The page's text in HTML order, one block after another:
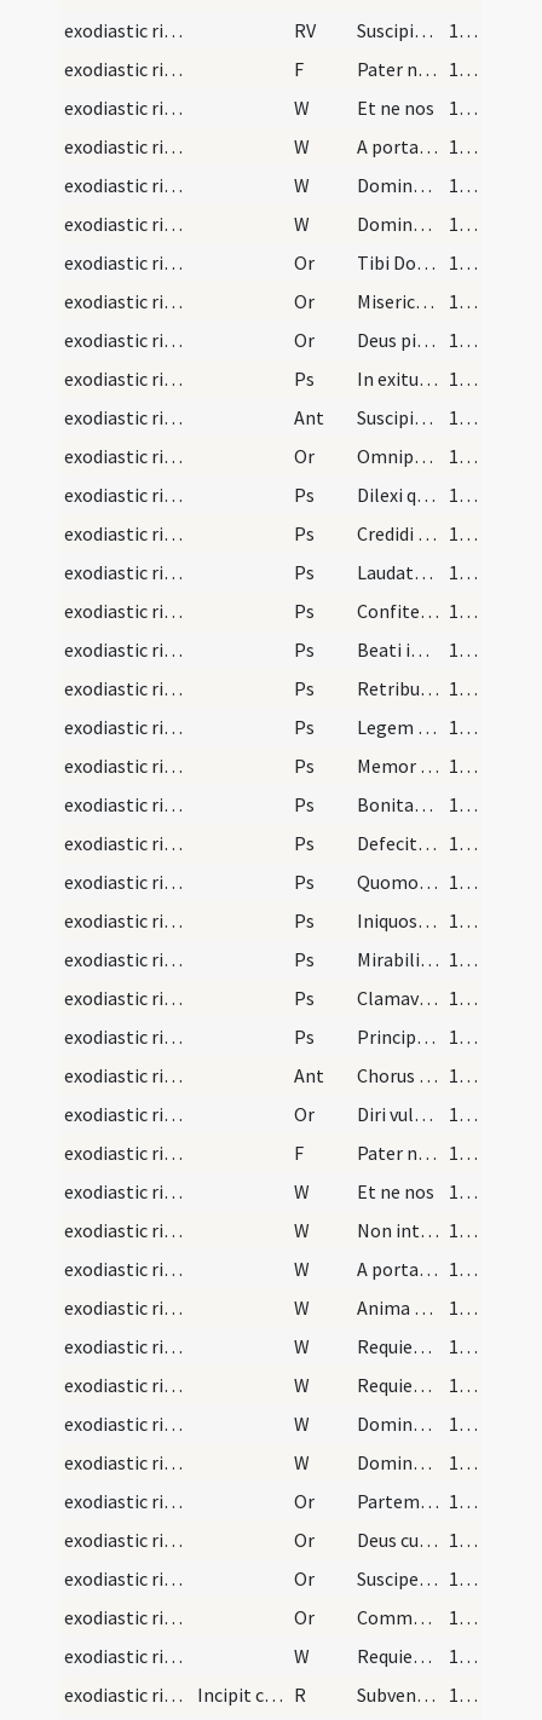
exodiastic rites/commendatio animae
RV Suscipiat eam Christus
117 (62r)
exodiastic rites/commendatio animae/33
F Pater noster
117 (62r)
exodiastic rites/commendatio animae/12
W Et ne nos
117 (62r)
exodiastic rites/commendatio animae/13
W A porta inferi
117 (62r)
exodiastic rites/commendatio animae/14
W Domine exaudi
117 (62r)
exodiastic rites/commendatio animae/15
W Dominus vobiscum
117 (62r)
exodiastic rites/commendatio animae/24
Or Tibi Domine commendamus animam famuli tui ... pietatis absterge.
117 (62r)
exodiastic rites/commendatio animae/25
Or Misericordiam tuam Domine sancte Pater omnipotens aeterne Deus pietatis affectu rogare pro aliis ... perpetuo satietur.
117 (62r)
exodiastic rites/commendatio animae/26
Or Deus pietatis et bonitatis invictae ac sempiternae clementiae ... regnum caeleste possideat.
118 (62v)
exodiastic rites/commendatio animae/3
Ps In exitu Israel
119 (63r)
exodiastic rites/commendatio animae/4
Ant Suscipiat te Christus
120 (63v)
exodiastic rites/commendatio animae/27
Or Omnipotens sempiterne Deus qui humano corpori animam ad imaginem ... fideliter adoravit.
121 (64r)
exodiastic rites/commendatio animae/4
Ps Dilexi quoniam
122 (64v)
exodiastic rites/commendatio animae/5
Ps Credidi propter quod locutus sum
122 (64v)
exodiastic rites/commendatio animae/6
Ps Laudate Dominum omnes gentes
123 (65r)
exodiastic rites/commendatio animae/7
Ps Confitemini Domino quoniam bonus
123 (65r)
exodiastic rites/commendatio animae/8
Ps Beati immaculati
124 (65v)
exodiastic rites/commendatio animae/9
Ps Retribue servo tuo
125 (66r)
exodiastic rites/commendatio animae/10
Ps Legem pone mihi
126 (66v)
exodiastic rites/commendatio animae/11
Ps Memor esto verbi tui
127 (67r)
exodiastic rites/commendatio animae/12
Ps Bonitatem fecisti
128 (67v)
exodiastic rites/commendatio animae/13
Ps Defecit in salutare tuum
128 (67v)
exodiastic rites/commendatio animae/14
Ps Quomodo dilexi
129 (68r)
exodiastic rites/commendatio animae/15
Ps Iniquos odio habui
130 (68v)
exodiastic rites/commendatio animae/16
Ps Mirabilia testimonia tua
131 (69r)
exodiastic rites/commendatio animae/17
Ps Clamavi in toto corde
132 (69v)
exodiastic rites/commendatio animae/18
Ps Principes persecuti sunt
133 (70r)
exodiastic rites/commendatio animae/5
Ant Chorus angelorum
134 (70v)
exodiastic rites/commendatio animae/28
Or Diri vulneris ... aggregari praecipias.
134 (70v)
exodiastic rites/commendatio animae/34
F Pater noster
135 (71r)
exodiastic rites/commendatio animae/16
W Et ne nos
135 (71r)
exodiastic rites/commendatio animae/17
W Non intres in iudicium
135 (71r)
exodiastic rites/commendatio animae/18
W A porta inferi
135 (71r)
exodiastic rites/commendatio animae/19
W Anima eius in bonis demoretur
135 (71r)
exodiastic rites/commendatio animae/20
W Requiem aeternam
135 (71r)
exodiastic rites/commendatio animae/21
W Requiescant in pace
135 (71r)
exodiastic rites/commendatio animae/22
W Domine exaudi
135 (71r)
exodiastic rites/commendatio animae/23
W Dominus vobiscum
135 (71r)
exodiastic rites/commendatio animae/29
Or Partem beatae resurrectionis obtineat ... habere mereatur in caelis.
135 (71r)
exodiastic rites/commendatio animae/30
Or Deus cui soli competit medicinam praestare ... parte numeretur.
135 (71r)
exodiastic rites/commendatio animae/31
Or Suscipe quaesumus ... de ergastulo
135 (71r)
exodiastic rites/commendatio animae/32
Or Commendamus tibi Domine animam ... insinuare non renuas.
136 (71v)
exodiastic rites/commendatio animae/24
W Requiescant in pace
136 (71v)
exodiastic rites/commendatio animae/2
Incipit commendatio animarum pro mulieribus. Anim… R Subvenite sancti
136 (71v)